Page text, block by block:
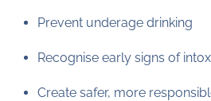
Prevent underage drinking
Recognise early signs of
Create safer, more